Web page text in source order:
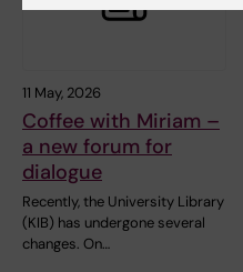
11 May, 2026
Coffee with Miriam –
a new forum for
dialogue
Recently, the University Library
(KIB) has undergone several
changes. On…